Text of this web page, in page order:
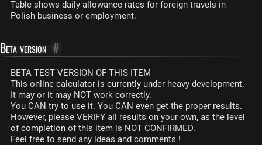
Table shows daily allowance rates for foreign travels in
Polish business or employment.
Beta version #
BETA TEST VERSION OF THIS ITEM
This online calculator is currently under heavy development.
It may or it may NOT work correctly.
You CAN try to use it. You CAN even get the proper results.
However, please VERIFY all results on your own, as the level
of completion of this item is NOT CONFIRMED.
Feel free to send any ideas and comments !